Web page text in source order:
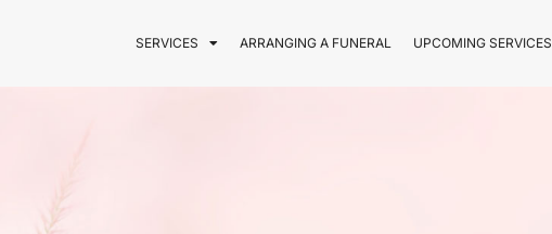
SERVICES ARRANGING A FUNERAL UPCOMING SERVICES